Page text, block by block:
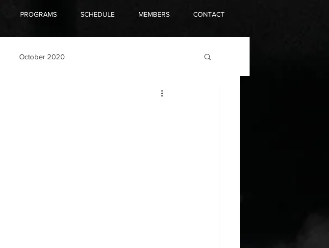
PROGRAMS SCHEDULE MEMBERS CONTACT
October 2020